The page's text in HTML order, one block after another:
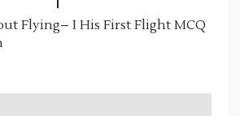
Flying– I His First Flight MCQ